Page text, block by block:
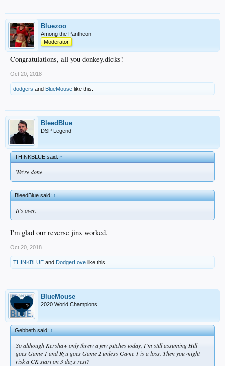
Bluezoo
Among the Pantheon
Moderator
Congratulations, all you donkey.dicks!
Oct 20, 2018
dodgers and BlueMouse like this.
BleedBlue
DSP Legend
THINKBLUE said:↑
We're done
BleedBlue said:↑
It’s over.
I'm glad our reverse jinx worked.
Oct 20, 2018
THINKBLUE and DodgerLove like this.
BlueMouse
2020 World Champions
Gebbeth said:↑
So although Kershaw only threw a few pitches today, I’m still assuming Hill
goes Game 1 and Ryu goes Game 2 unless Game 1 is a loss. Then you might
risk a CK start on 3 days rest?